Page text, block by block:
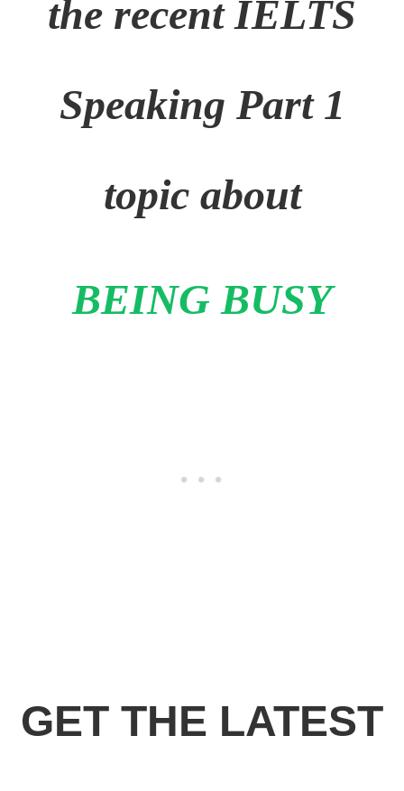
the recentIELTS
Speaking Part 1
topic about
BEING BUSY
GET THE LATEST